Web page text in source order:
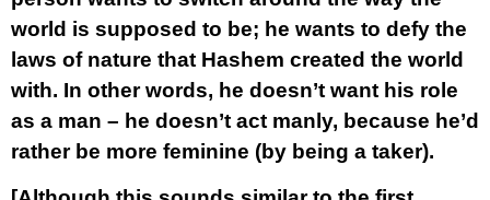
world is supposed to be; he wants to defy the
laws of nature that Hashem created the world
with. In other words, he doesn’t want his role
as a man – he doesn’t act manly, because he’d
rather be more feminine (by being a taker).